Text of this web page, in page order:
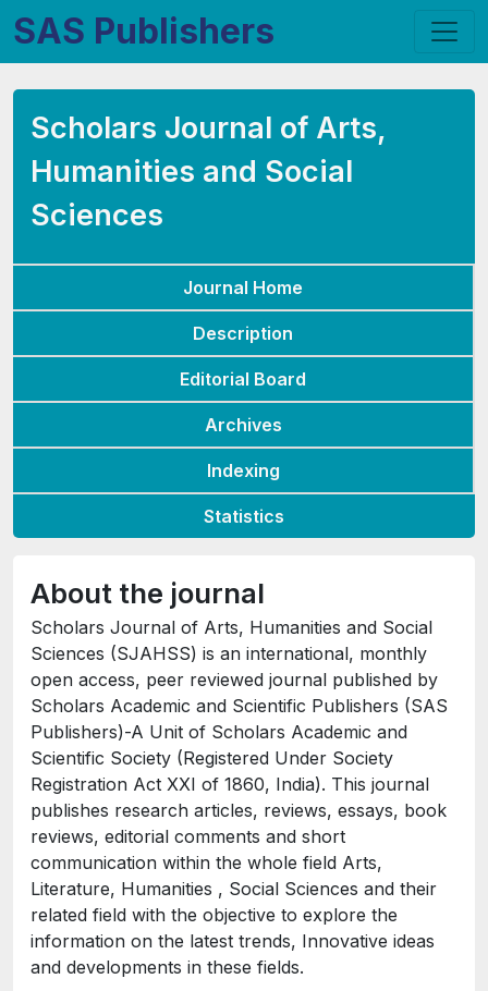
SAS Publishers
Scholars Journal of Arts,
Humanities and Social
Sciences
Journal Home
Description
Editorial Board
Archives
Indexing
Statistics
About the journal
Scholars Journal of Arts, Humanities and Social
Sciences (SJAHSS) is an international, monthly
open access, peer reviewed journal published by
Scholars Academic and Scientific Publishers (SAS
Publishers)-A Unit of Scholars Academic and
Scientific Society (Registered Under Society
Registration Act XXI of 1860, India). This journal
publishes research articles, reviews, essays, book
reviews, editorial comments and short
communication within the whole field Arts,
Literature, Humanities , Social Sciences and their
related field with the objective to explore the
information on the latest trends, Innovative ideas
and developments in these fields.